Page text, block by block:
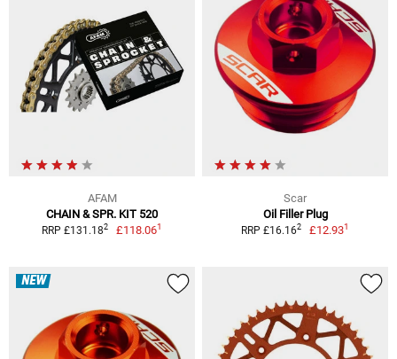
AFAM
CHAIN & SPR. KIT 520
RRP £131.182 £118.061
Scar
Oil Filler Plug
RRP £16.162 £12.931
NEW